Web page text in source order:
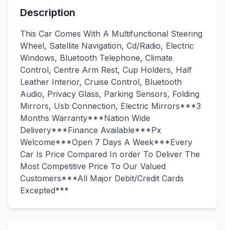
Description
This Car Comes With A Multifunctional Steering
Wheel, Satellite Navigation, Cd/Radio, Electric
Windows, Bluetooth Telephone, Climate
Control, Centre Arm Rest, Cup Holders, Half
Leather Interior, Cruise Control, Bluetooth
Audio, Privacy Glass, Parking Sensors, Folding
Mirrors, Usb Connection, Electric Mirrors***3
Months Warranty***Nation Wide
Delivery***Finance Available***Px
Welcome***Open 7 Days A Week***Every
Car Is Price Compared In order To Deliver The
Most Competitive Price To Our Valued
Customers***All Major Debit/Credit Cards
Excepted***